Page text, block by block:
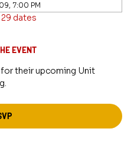
7:00 PM
dates
EVENT
their upcoming Unit